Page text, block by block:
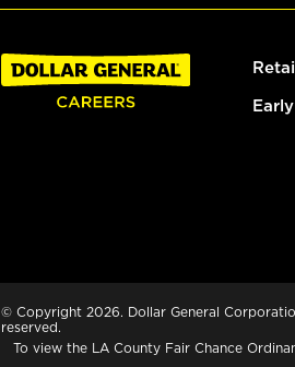
© Copyright 2026. Dollar General
reserved.
To view the LA County Fair Chance